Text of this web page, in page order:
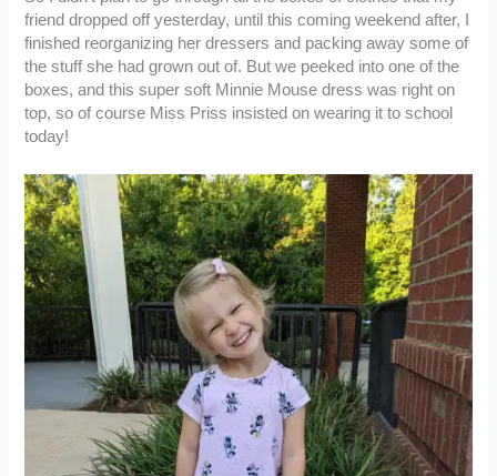
friend dropped off yesterday, until this coming weekend after, I
finished reorganizing her dressers and packing away some of
the stuff she had grown out of. But we peeked into one of the
boxes, and this super soft Minnie Mouse dress was right on
top, so of course Miss Priss insisted on wearing it to school
today!